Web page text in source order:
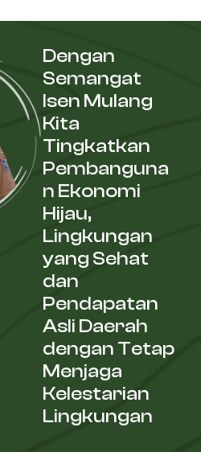
Dengan
Semangat
Isen Mulang
Kita
Tingkatkan
Pembanguna
n Ekonomi
Hijau,
Lingkungan
yang Sehat
dan
Pendapatan
Asli Daerah
dengan Tetap
Menjaga
Kelestarian
Lingkungan